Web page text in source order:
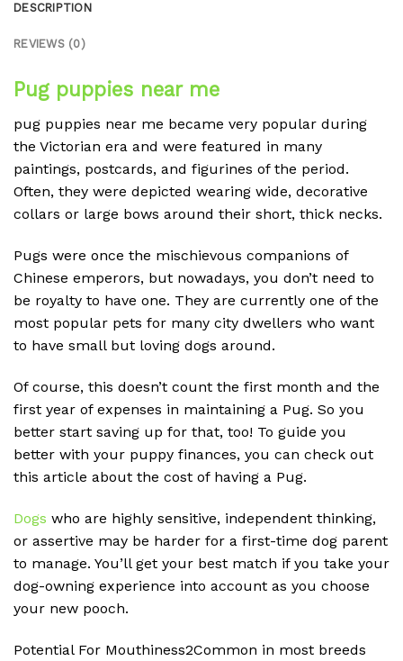
DESCRIPTION
REVIEWS (0)
Pug puppies near me
pug puppies near me became very popular during
the Victorian era and were featured in many
paintings, postcards, and figurines of the period.
Often, they were depicted wearing wide, decorative
collars or large bows around their short, thick necks.
Pugs were once the mischievous companions of
Chinese emperors, but nowadays, you don’t need to
be royalty to have one. They are currently one of the
most popular pets for many city dwellers who want
to have small but loving dogs around.
Of course, this doesn’t count the first month and the
first year of expenses in maintaining a Pug. So you
better start saving up for that, too! To guide you
better with your puppy finances, you can check out
this article about the cost of having a Pug.
Dogs who are highly sensitive, independent thinking,
or assertive may be harder for a first-time dog parent
to manage. You’ll get your best match if you take your
dog-owning experience into account as you choose
your new pooch.
Potential For Mouthiness2Common in most breeds